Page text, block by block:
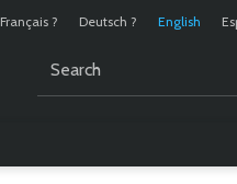
Français ? Deutsch ? English